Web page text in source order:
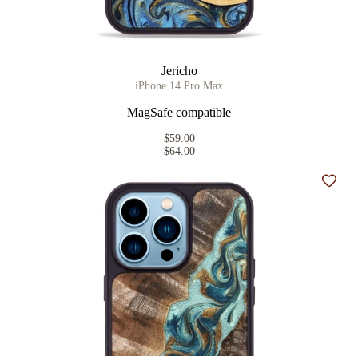
Jericho
iPhone 14 Pro Max
MagSafe compatible
$59.00
$64.00
Add